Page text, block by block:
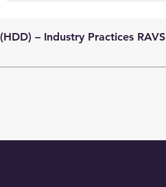
– Industry Practices RAVS